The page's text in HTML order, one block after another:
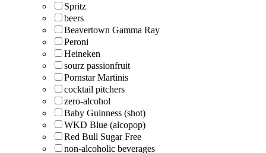
Spritz
beers
Beavertown Gamma Ray
Peroni
Heineken
sourz passionfruit
Pornstar Martinis
cocktail pitchers
zero-alcohol
Baby Guinness (shot)
WKD Blue (alcopop)
Red Bull Sugar Free
non-alcoholic beverages